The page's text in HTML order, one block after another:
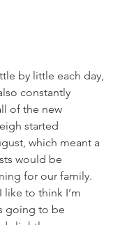
by little each day,
constantly
of the new
started
which meant a
would be
for our family.
like to think I’m
going to be